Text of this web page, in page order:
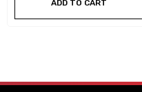
ADD TO CART